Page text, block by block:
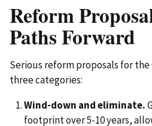
Reform
Paths Forward
Serious reform proposals for
three categories:
Wind-down and eliminate.
footprint over 5-10 years,